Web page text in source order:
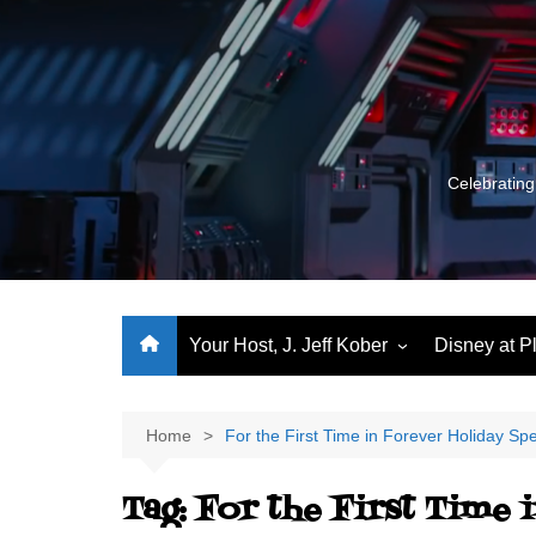
content
Your Host, J. Jeff Kober
World Class Benchmarking
J. Jeff Kober: My First Three
Disney at
Home For the First Time in Forever Holiday
Tag:For the First Time